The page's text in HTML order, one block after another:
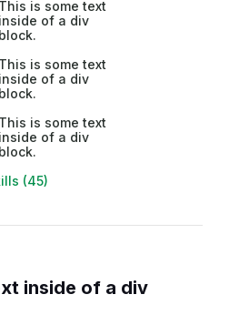
This is some text
inside of a div
block.
This is some text
inside of a div
block.
This is some text
inside of a div
block.
(45)
inside of a div